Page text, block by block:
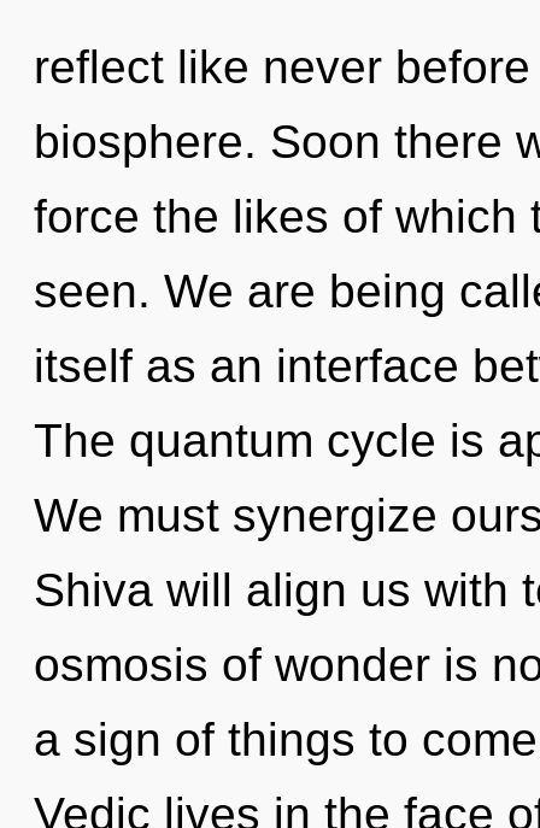
reflect like never
biosphere. Soon there
force the likes of which
seen. We are being
itself as an interface
The quantum cycle is
We must synergize
Shiva will align us with
osmosis of wonder is
a sign of things to
Vedic lives in the face